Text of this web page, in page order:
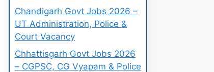
Chandigarh Govt Jobs 2026 –
UT Administration, Police &
Court Vacancy
Chhattisgarh Govt Jobs 2026
– CGPSC, CG Vyapam & Police